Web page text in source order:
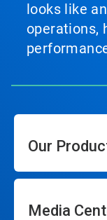
looks like
operations,
Our
Media